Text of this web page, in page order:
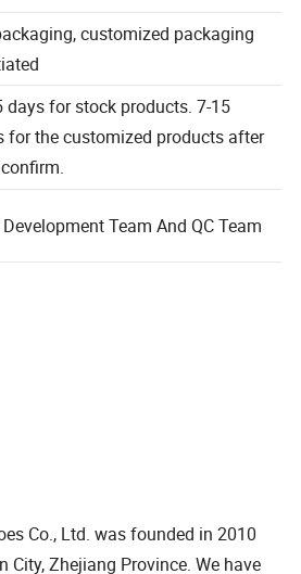
customized packaging
days for stock products. 7-15
for the customized products after
Co., Ltd. was founded in 2010
City, Zhejiang Province. We have